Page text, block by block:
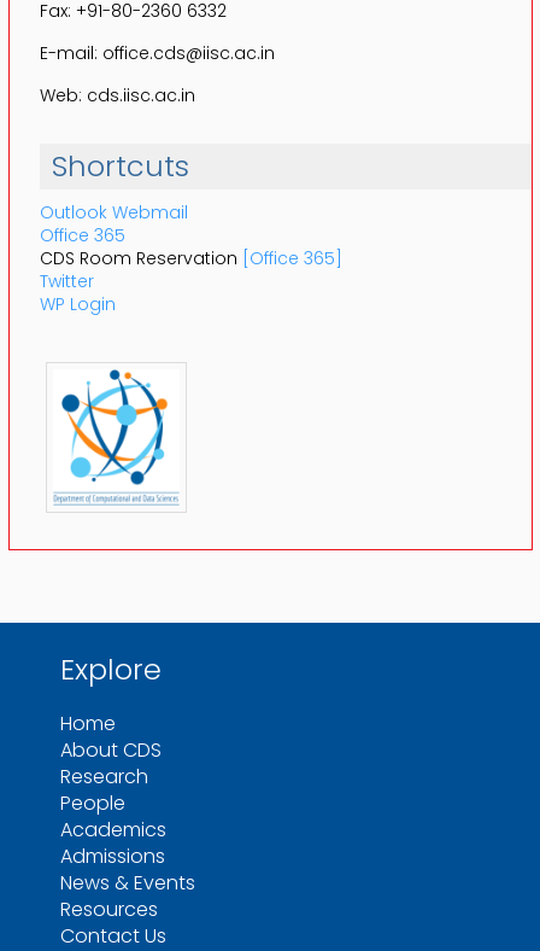
Fax: +91-80-2360 6332
E-mail: office.cds@iisc.ac.in
Web: cds.iisc.ac.in
Shortcuts
Outlook Webmail
Office 365
CDS Room Reservation [Office 365]
Twitter
WP Login
Explore
Home
About CDS
Research
People
Academics
Admissions
News & Events
Resources
Contact Us